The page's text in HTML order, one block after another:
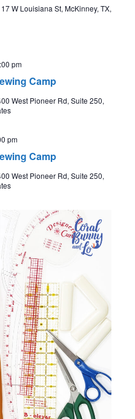
W Louisiana St, McKinney, TX,
Camp
pm
West Pioneer Rd, Suite 250,
Camp
pm
West Pioneer Rd, Suite 250,